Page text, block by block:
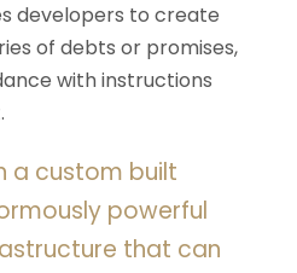
developers to create
of debts or promises,
with instructions
a custom built
powerful
that can